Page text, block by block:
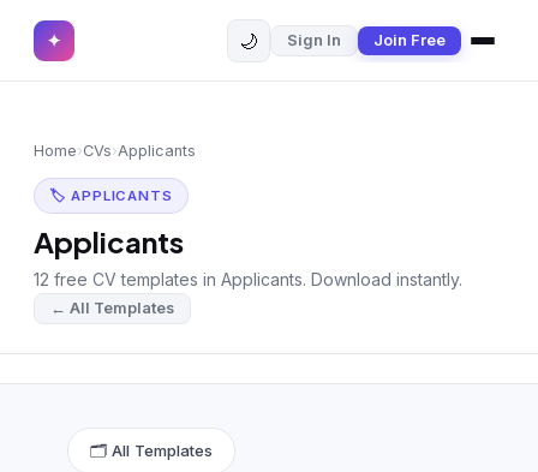
✦ ✕
Browse CVs
Most Downloaded
Most Liked
English CV (439)
✦ 🌙 Sign In Join Free
Home›CVs›Applicants
🏷 APPLICANTS
Applicants
12 free CV templates in Applicants. Download instantly.
← All Templates
🗂 All Templates